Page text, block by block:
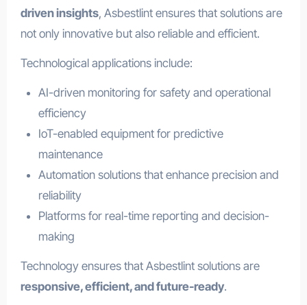
driven insights, Asbestlint ensures that solutions are
not only innovative but also reliable and efficient.
Technological applications include:
AI-driven monitoring for safety and operational
efficiency
IoT-enabled equipment for predictive
maintenance
Automation solutions that enhance precision and
reliability
Platforms for real-time reporting and decision-
making
Technology ensures that Asbestlint solutions are
responsive, efficient, and future-ready.